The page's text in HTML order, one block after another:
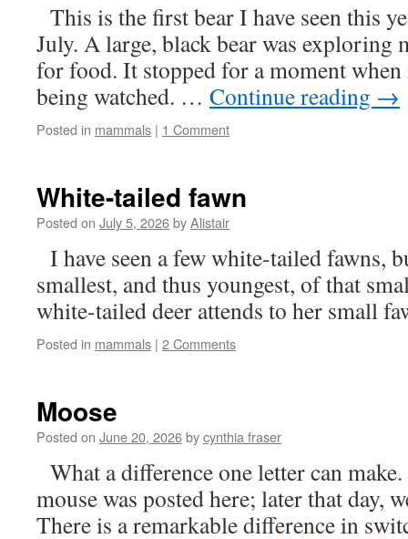
This is the first bear I have seen this
July. A large, black bear was
for food. It stopped for a moment
being watched. … Continue reading →
Posted in mammals | 1 Comment
White-tailed fawn
Posted on July 5, 2026byAlistair
I have seen a few white-tailed fawns,
smallest, and thus youngest, of that
white-tailed deer attends to her small
Posted in mammals | 2 Comments
Moose
Posted on June 20, 2026bycynthia fraser
What a difference one letter can
mouse was posted here; later that day,
There is a remarkable difference in